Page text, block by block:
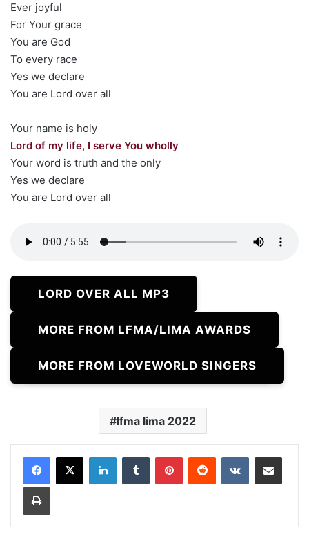
Ever joyful
For Your grace
You are God
To every race
Yes we declare
You are Lord over all
Your name is holy
Lord of my life, I serve You wholly
Your word is truth and the only
Yes we declare
You are Lord over all
LORD OVER ALL MP3
MORE FROM LFMA/LIMA AWARDS
MORE FROM LOVEWORLD SINGERS
lfma lima 2022
LinkedInTumblr PinterestReddit VKontakteShare via Email
Print